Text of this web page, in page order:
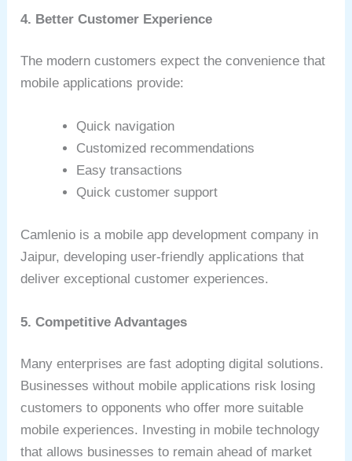
4. Better Customer Experience
The modern customers expect the convenience that
mobile applications provide:
Quick navigation
Customized recommendations
Easy transactions
Quick customer support
Camlenio is a mobile app development company in
Jaipur, developing user-friendly applications that
deliver exceptional customer experiences.
5. Competitive Advantages
Many enterprises are fast adopting digital solutions.
Businesses without mobile applications risk losing
customers to opponents who offer more suitable
mobile experiences. Investing in mobile technology
that allows businesses to remain ahead of market